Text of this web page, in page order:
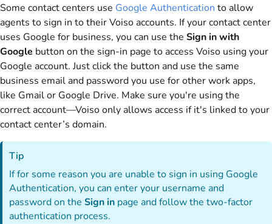
Some contact centers use Google Authentication to allow
agents to sign in to theirVoiso accounts. If your contact center
uses Google for business, you can use the Sign in with
Google button on the sign-in page to access Voiso using your
Google account. Just click the button and use the same
business email and password you use for other work apps,
like Gmail or Google Drive. Make sure you're using the
correct account—Voisoonly allows access if it's linked to your
contact center’s domain.
Tip
If for some reason you are unable to sign in using Google
Authentication, you can enter your username and
password on theSign in page and follow the two-factor
authentication process.